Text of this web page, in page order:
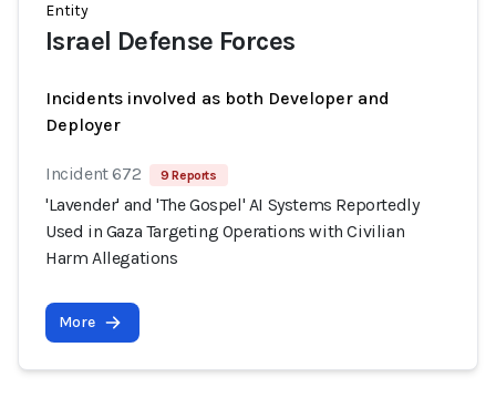
Entity
Israel Defense Forces
Incidents involved as both Developer and
Deployer
Incident 672 9 Reports
'Lavender' and 'The Gospel' AI Systems Reportedly
Used in Gaza Targeting Operations with Civilian
Harm Allegations
More